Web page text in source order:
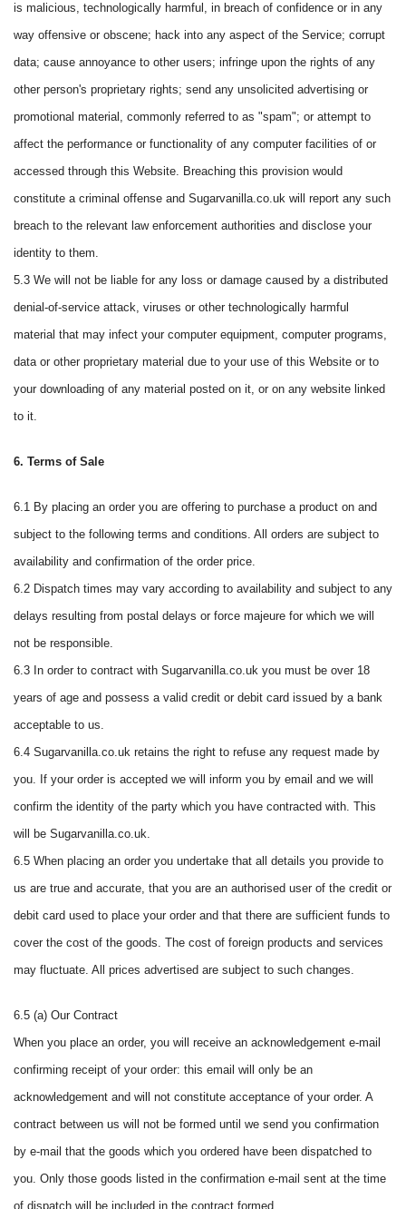
is malicious, technologically harmful, in breach of confidence or in any
way offensive or obscene; hack into any aspect of the Service; corrupt
data; cause annoyance to other users; infringe upon the rights of any
other person's proprietary rights; send any unsolicited advertising or
promotional material, commonly referred to as "spam"; or attempt to
affect the performance or functionality of any computer facilities of or
accessed through this Website. Breaching this provision would
constitute a criminal offense and Sugarvanilla.co.uk will report any such
breach to the relevant law enforcement authorities and disclose your
identity to them.
5.3 We will not be liable for any loss or damage caused by a distributed
denial-of-service attack, viruses or other technologically harmful
material that may infect your computer equipment, computer programs,
data or other proprietary material due to your use of this Website or to
your downloading of any material posted on it, or on any website linked
to it.
6. Terms of Sale
6.1 By placing an order you are offering to purchase a product on and
subject to the following terms and conditions. All orders are subject to
availability and confirmation of the order price.
6.2 Dispatch times may vary according to availability and subject to any
delays resulting from postal delays or force majeure for which we will
not be responsible.
6.3 In order to contract with Sugarvanilla.co.uk you must be over 18
years of age and possess a valid credit or debit card issued by a bank
acceptable to us.
6.4 Sugarvanilla.co.uk retains the right to refuse any request made by
you. If your order is accepted we will inform you by email and we will
confirm the identity of the party which you have contracted with. This
will be Sugarvanilla.co.uk.
6.5 When placing an order you undertake that all details you provide to
us are true and accurate, that you are an authorised user of the credit or
debit card used to place your order and that there are sufficient funds to
cover the cost of the goods. The cost of foreign products and services
may fluctuate. All prices advertised are subject to such changes.
6.5 (a) Our Contract
When you place an order, you will receive an acknowledgement e-mail
confirming receipt of your order: this email will only be an
acknowledgement and will not constitute acceptance of your order. A
contract between us will not be formed until we send you confirmation
by e-mail that the goods which you ordered have been dispatched to
you. Only those goods listed in the confirmation e-mail sent at the time
of dispatch will be included in the contract formed.